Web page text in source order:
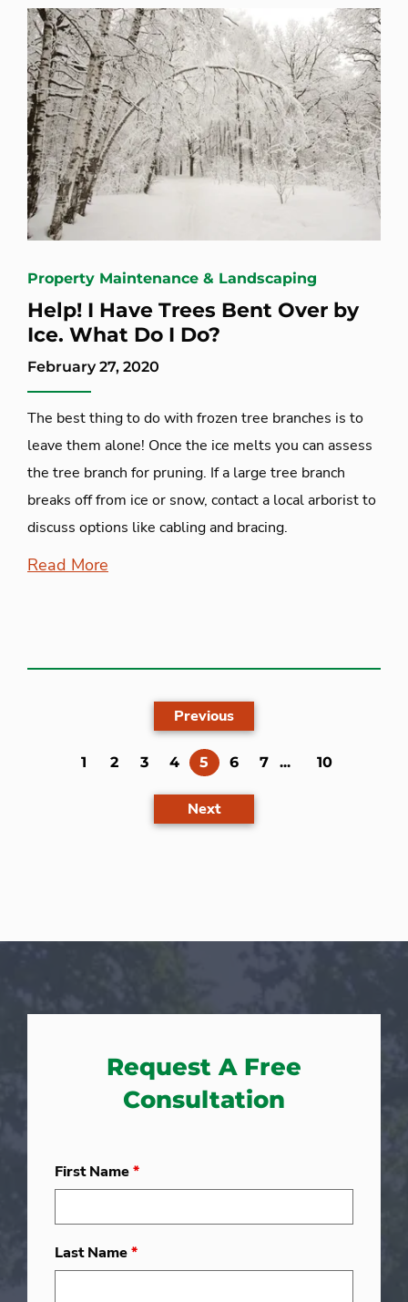
Property Maintenance & Landscaping
Help! I Have Trees Bent Over by
Ice. What Do I Do?
February 27, 2020
The best thing to do with frozen tree branches is to
leave them alone! Once the ice melts you can assess
the tree branch for pruning. If a large tree branch
breaks off from ice or snow, contact a local arborist to
discuss options like cabling and bracing.
Read More
Previous
1 2 3 4 5 (current)
6 7 ... 10
Next
Request A Free
Consultation
First Name*
Last Name*